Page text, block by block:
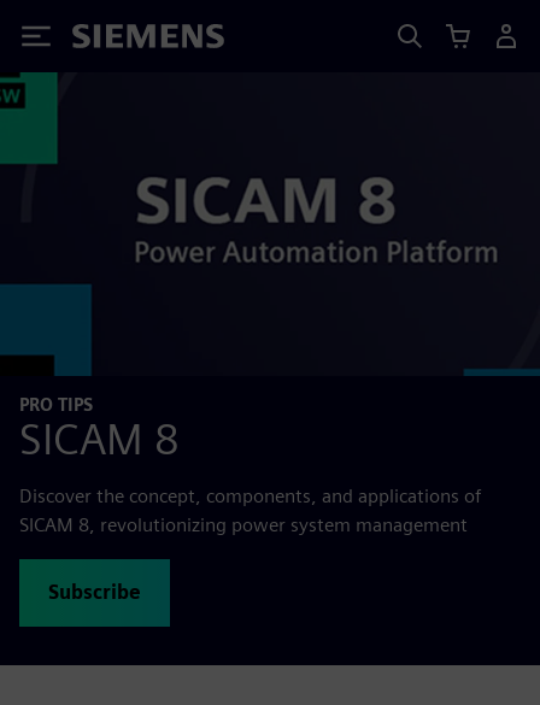
Siemens
PRO TIPS
SICAM 8
Discover the concept, components, and applications of
SICAM 8, revolutionizing power system management
Subscribe